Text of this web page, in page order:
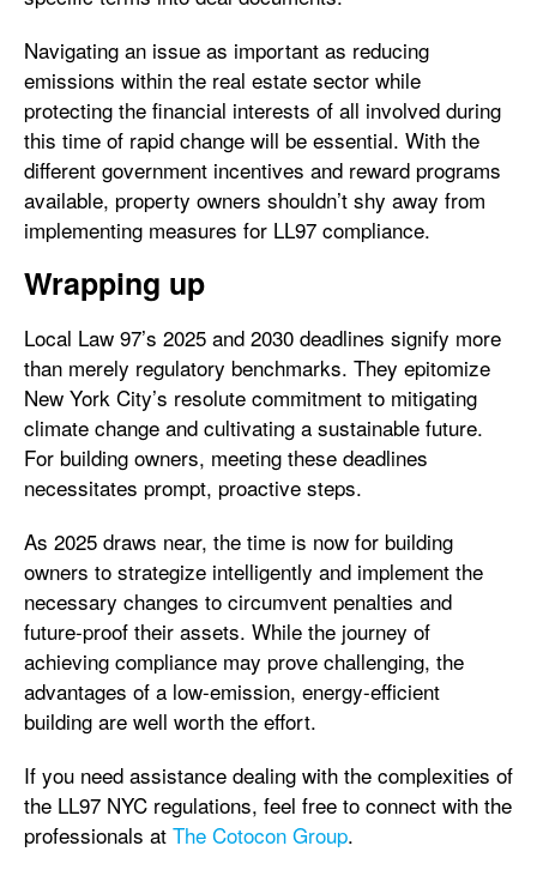
Navigating an issue as important as reducing
emissions within the real estate sector while
protecting the financial interests of all involved during
this time of rapid change will be essential. With the
different government incentives and reward programs
available, property owners shouldn’t shy away from
implementing measures for LL97 compliance.
Wrapping up
Local Law 97’s 2025 and 2030 deadlines signify more
than merely regulatory benchmarks. They epitomize
New York City’s resolute commitment to mitigating
climate change and cultivating a sustainable future.
For building owners, meeting these deadlines
necessitates prompt, proactive steps.
As 2025 draws near, the time is now for building
owners to strategize intelligently and implement the
necessary changes to circumvent penalties and
future-proof their assets. While the journey of
achieving compliance may prove challenging, the
advantages of a low-emission, energy-efficient
building are well worth the effort.
If you need assistance dealing with the complexities of
the LL97 NYC regulations, feel free to connect with the
professionals at The Cotocon Group.